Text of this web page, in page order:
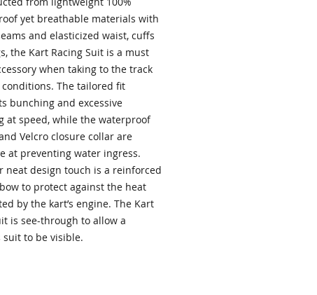
yet breathable materials with
and elasticized waist, cuffs
the Kart Racing Suit is a must
when taking to the track
The tailored fit
bunching and excessive
at speed, while the waterproof
Velcro closure collar are
at preventing water ingress.
neat design touch is a reinforced
to protect against the heat
by the kart’s engine. The Kart
is see-through to allow a
suit to be visible.